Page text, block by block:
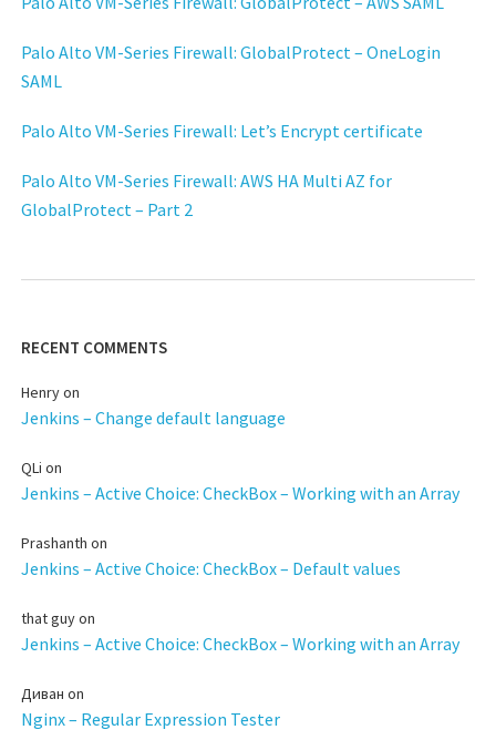
Palo Alto VM-Series Firewall: GlobalProtect – OneLogin
SAML
Palo Alto VM-Series Firewall: Let’s Encrypt certificate
Palo Alto VM-Series Firewall: AWS HA Multi AZ for
GlobalProtect – Part 2
RECENT COMMENTS
Henryon
Jenkins – Change default language
QLi on
Jenkins – Active Choice: CheckBox – Working with an Array
Prashanth on
Jenkins – Active Choice: CheckBox – Default values
that guyon
Jenkins – Active Choice: CheckBox – Working with an Array
Диван on
Nginx – Regular Expression Tester